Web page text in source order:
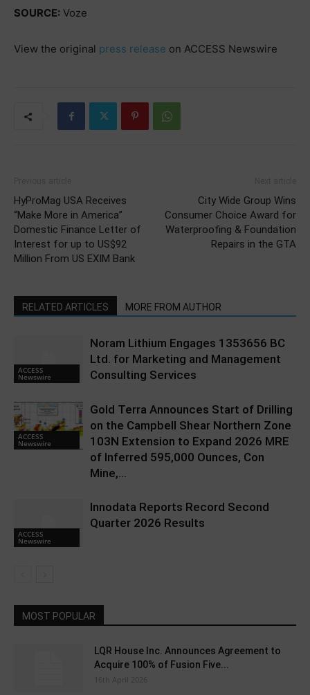
SOURCE: Voze
View the original press release on ACCESS Newswire
HyProMag USA Receives
“Make More in America”
Domestic Finance Letter of
Interest for up to US$92
Million From US EXIM Bank
City Wide Group Wins
Consumer Choice Award for
Waterproofing & Foundation
Repairs in the GTA
RELATED ARTICLES MORE FROM AUTHOR
ACCESS
Newswire
Noram Lithium Engages 1353656 BC
Ltd. for Marketing and Management
Consulting Services
ACCESS
Newswire
Gold Terra Announces Start of Drilling
on the Campbell Shear Northern Zone
103N Extension to Expand 2026 MRE
of Inferred 595,000 Ounces, Con
Mine,...
ACCESS
Newswire
Innodata Reports Record Second
Quarter 2026 Results
MOST POPULAR
LQR House Inc. Announces Agreement to
Acquire 100% of Fusion Five...
16th April 2026